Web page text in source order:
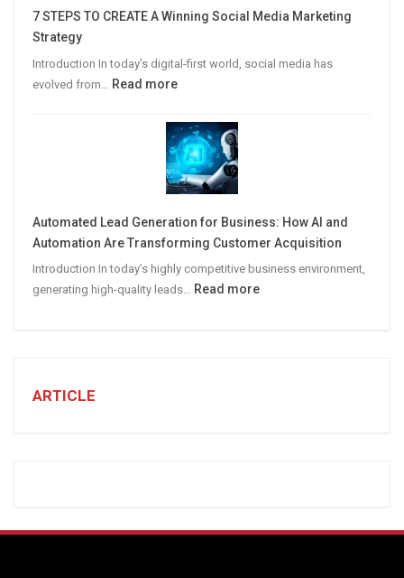
B2B
7 STEPS TO CREATE A Winning Social Media Marketing
Strategy
Introduction In today’s digital-first world, social media has
evolved from…
Read more:
STEPS
TO
CREATE
A
Social
Media
Marketing
Strategy
Automated Lead Generation for Business: How AI and
Automation Are Transforming Customer Acquisition
Introduction In today’s highly competitive business environment,
generating high-quality leads… Read more:
Customer
ARTICLE